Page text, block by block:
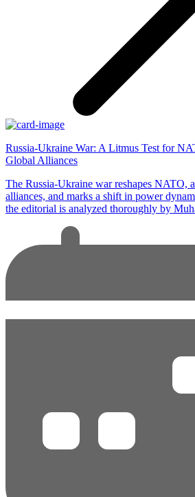
Russia-Ukraine War: A Litmus Test for
Global Alliances
The Russia-Ukraine war reshapes NATO,
alliances, and marks a shift in power
the editorial is analyzed thoroughly by